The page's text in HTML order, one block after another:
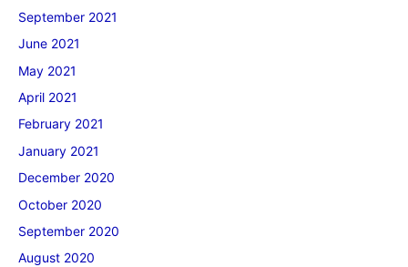
September 2021
June 2021
May 2021
April 2021
February 2021
January 2021
December 2020
October 2020
September 2020
August 2020